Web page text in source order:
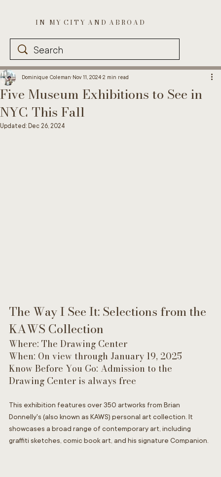
I N M Y C I T Y A N D A B R O A D
Five Museum Exhibitions to See in
NYC This Fall
Dominique Coleman Nov 11, 2024 2 min read
Updated: Dec 26, 2024
The Way I See It: Selections from the
KAWS Collection
Where: The Drawing Center
When: On view through January 19, 2025
Know Before You Go: Admission to the
Drawing Center is always free
This exhibition features over 350 artworks from Brian
Donnelly's (also known as KAWS) personal art collection. It
showcases a broad range of contemporary art, including
graffiti sketches, comic book art, and his signature Companion.